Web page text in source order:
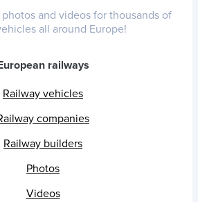
and videos for thousands of
all around Europe!
railways
Railway vehicles
companies
Railway builders
Photos
Videos